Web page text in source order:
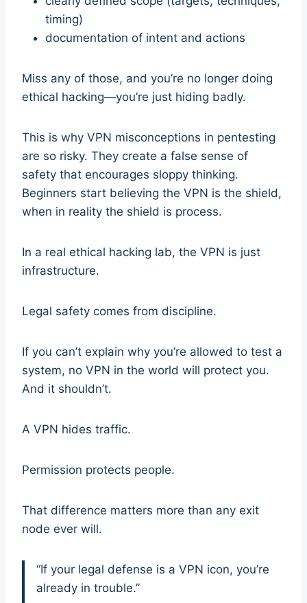
timing)
documentation of intent and actions
Miss any of those, and you’re no longer doing
ethical hacking—you’re just hiding badly.
This is why VPN misconceptions in pentesting
are so risky. They create a false sense of
safety that encourages sloppy thinking.
Beginners start believing the VPN is the shield,
when in reality the shield is process.
In a real ethical hacking lab, the VPN is just
infrastructure.
Legal safety comes from discipline.
If you can’t explain why you’re allowed to test a
system, no VPN in the world will protect you.
And it shouldn’t.
A VPN hides traffic.
Permission protects people.
That difference matters more than any exit
node ever will.
“If your legal defense is a VPN icon, you’re
already in trouble.”